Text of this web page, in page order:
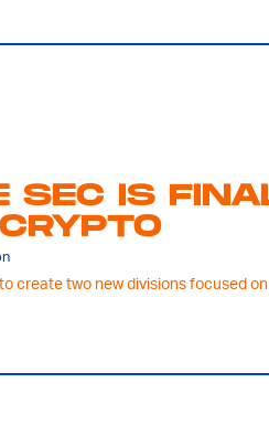
SEC IS
create two new divisions focused